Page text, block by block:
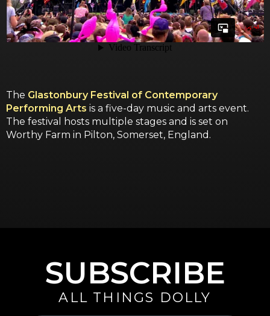
The Glastonbury Festival of Contemporary
Performing Arts is a five-day music and arts event.
The festival hosts multiple stages and is set on
Worthy Farm in Pilton, Somerset, England.
SUBSCRIBE
ALL THINGS DOLLY